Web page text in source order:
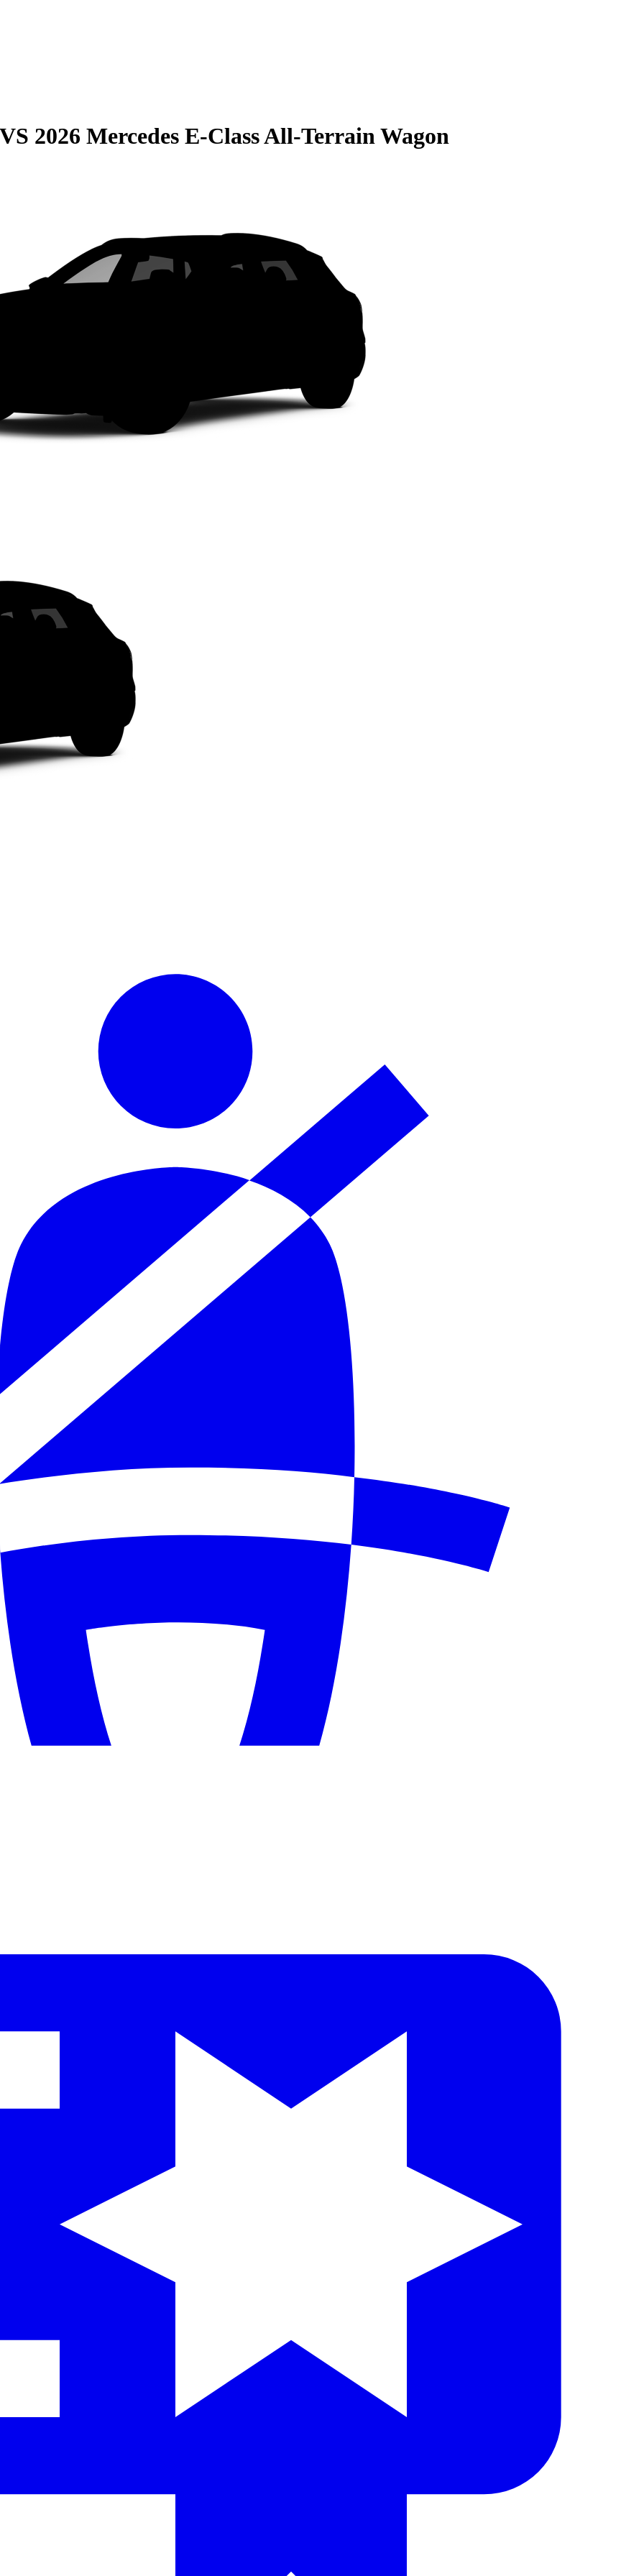
VS 2026 Mercedes E-Class All-Terrain Wagon